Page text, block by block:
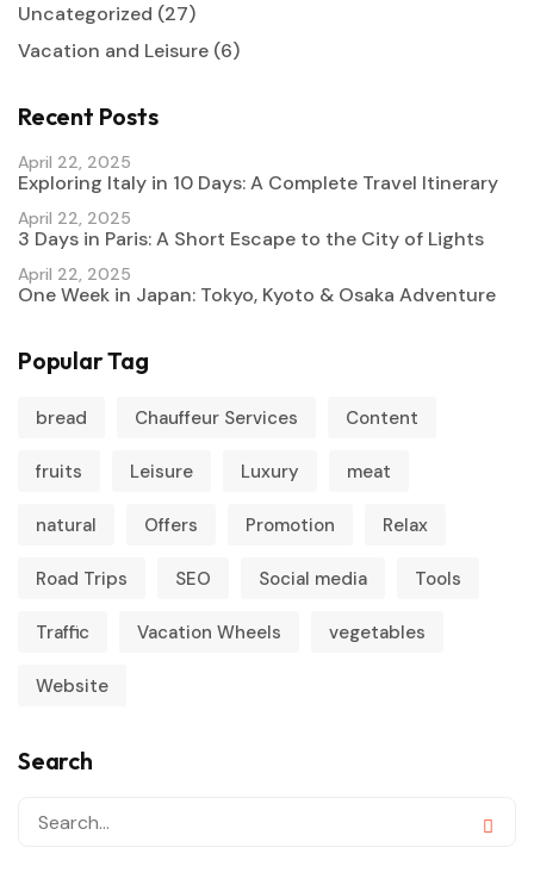
Uncategorized (27)
Vacation and Leisure (6)
Recent Posts
Exploring Italy in 10 Days: A Complete Travel Itinerary
April 22, 2025
3 Days in Paris: A Short Escape to the City of Lights
April 22, 2025
One Week in Japan: Tokyo, Kyoto & Osaka Adventure
April 22, 2025
Popular Tag
bread Chauffeur Services Content
fruits Leisure Luxury meat
natural Offers Promotion Relax
Road Trips SEO Social media Tools
Traffic Vacation Wheels vegetables
Website
Search